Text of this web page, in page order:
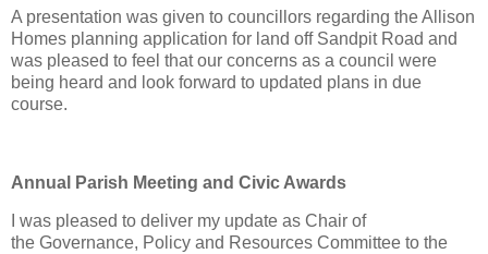
A presentation was given to councillors regarding the Allison
Homes planning application for land off Sandpit Road and
was pleased to feel that our concerns as a council were
being heard and look forward to updated plans in due
course.
Annual Parish Meeting and Civic Awards
I was pleased to deliver my update as Chair of
the Governance, Policy and Resources Committee to the